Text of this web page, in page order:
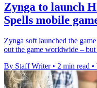
Zynga to launch
Spells mobile
Zynga soft launched the
out the game worldwide –
By Staff Writer • 2 min read •